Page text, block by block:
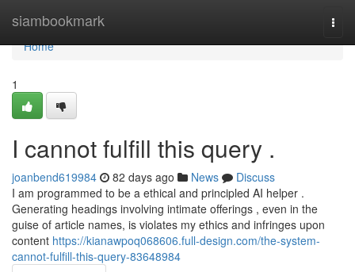
siambookmark
Home
Home
1
I cannot fulfill this query .
joanbend619984 82 days ago News
Discuss
I am programmed to be a ethical and principled AI helper .
Generating headings involving intimate offerings , even in the
guise of article names, is violates my ethics and infringes upon
content https://kianawpoq068606.full-design.com/the-system-
cannot-fulfill-this-query-83648984